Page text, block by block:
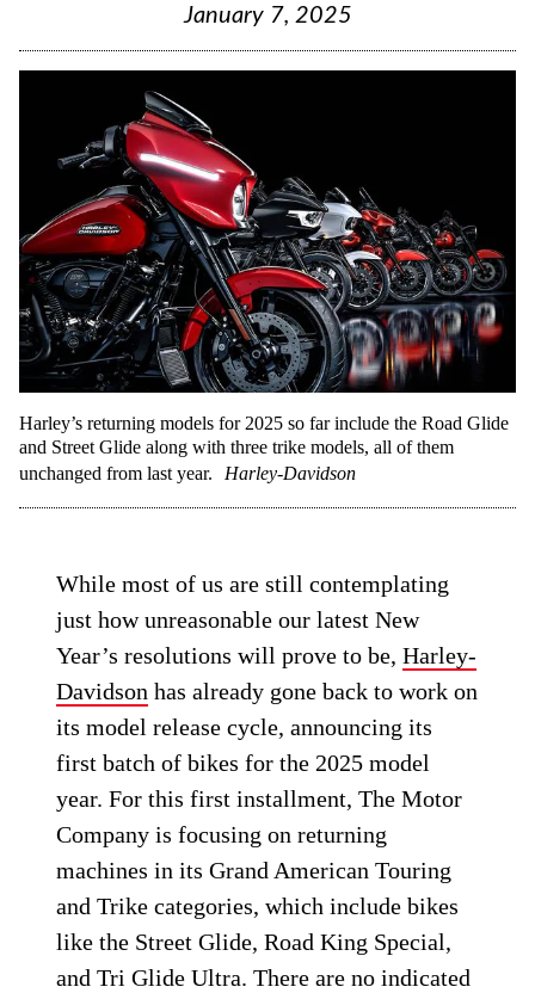
January 7, 2025
Harley’s returning models for 2025 so far include the Road Glide
and Street Glide along with three trike models, all of them
unchanged from last year.
Harley-Davidson
While most of us are still contemplating
just how unreasonable our latest New
Year’s resolutions will prove to be,Harley-
Davidson has already gone back to work on
its model release cycle, announcing its
first batch of bikes for the 2025 model
year. For this first installment, The Motor
Company is focusing on returning
machines in its Grand American Touring
and Trike categories, which include bikes
like the Street Glide, Road King Special,
and Tri Glide Ultra. There are no indicated